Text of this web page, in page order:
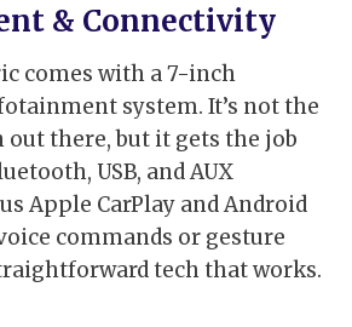
& Connectivity
comes with a 7-inch
system. It’s not the
out there, but it gets the job
USB, and AUX
Apple CarPlay and Android
commands or gesture
tech that works.